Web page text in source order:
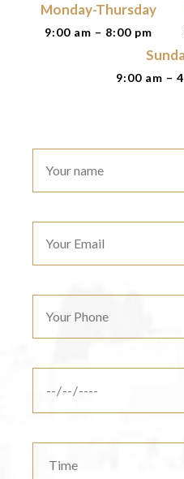
Monday-Thursday
9:00 am – 8:00 pm
9:00 am –